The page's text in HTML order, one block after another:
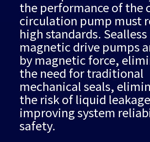
the performance of the
circulation pump must
high standards. Sealless
magnetic drive pumps
by magnetic force,
the need for traditional
mechanical seals,
the risk of liquid
improving system
safety.